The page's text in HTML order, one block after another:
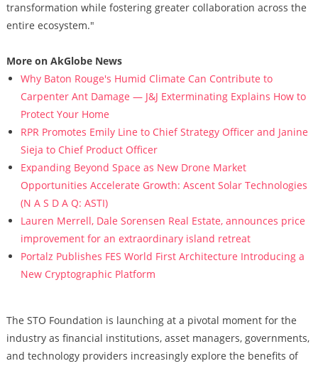
transformation while fostering greater collaboration across the
entire ecosystem."
More on AkGlobe News
Why Baton Rouge's Humid Climate Can Contribute to
Carpenter Ant Damage — J&J Exterminating Explains How to
Protect Your Home
RPR Promotes Emily Line to Chief Strategy Officer and Janine
Sieja to Chief Product Officer
Expanding Beyond Space as New Drone Market
Opportunities Accelerate Growth: Ascent Solar Technologies
(N A S D A Q: ASTI)
Lauren Merrell, Dale Sorensen Real Estate, announces price
improvement for an extraordinary island retreat
Portalz Publishes FES World First Architecture Introducing a
New Cryptographic Platform
The STO Foundation is launching at a pivotal moment for the
industry as financial institutions, asset managers, governments,
and technology providers increasingly explore the benefits of